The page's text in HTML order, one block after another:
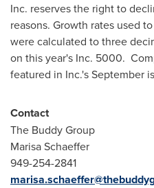
Inc. reserves the right to
reasons. Growth rates used
were calculated to three
on this year's Inc. 5000.
featured in Inc.'s September
Contact
The Buddy Group
Marisa Schaeffer
949-254-2841